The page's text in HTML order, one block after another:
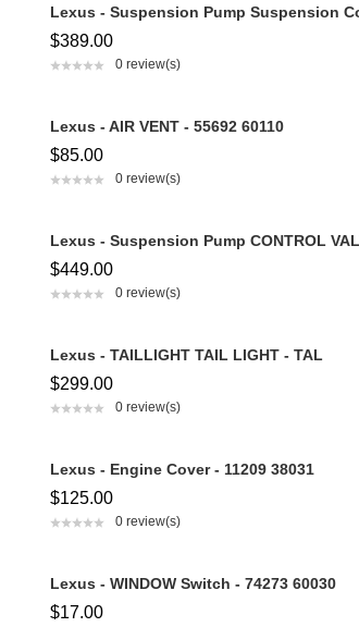
Lexus - Suspension Pump Suspension
$389.00
0 review(s)
Lexus - AIR VENT - 55692 60110
$85.00
0 review(s)
Lexus - Suspension Pump CONTROL
$449.00
0 review(s)
Lexus - TAILLIGHT TAIL LIGHT - TAL
$299.00
0 review(s)
Lexus - Engine Cover - 11209 38031
$125.00
0 review(s)
Lexus - WINDOW Switch - 74273 60030
$17.00